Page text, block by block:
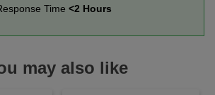
Time <2 Hours
may also like